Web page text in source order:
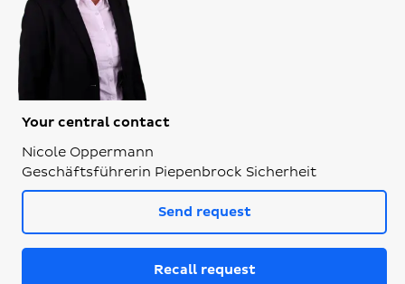
Your central contact
Nicole Oppermann
Geschäftsführerin Piepenbrock Sicherheit
Send request
Recall request